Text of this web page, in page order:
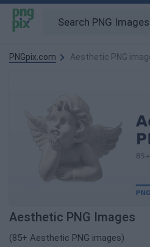
PNGpix.com Aesthetic PNG
Aesthetic PNG Images
(85+ Aesthetic PNG images)